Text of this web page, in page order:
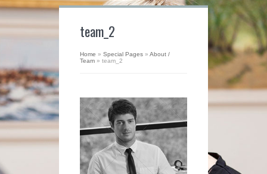
team_2
Home » Special Pages » About /
Team » team_2